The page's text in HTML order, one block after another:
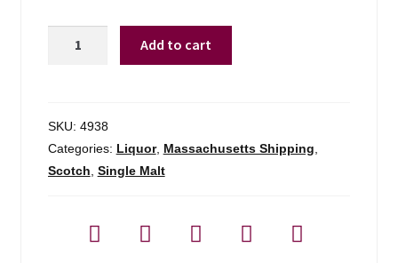
-
750ml
quantity
Add to cart
SKU: 4938
Categories: Liquor, Massachusetts Shipping
Scotch Single Malt